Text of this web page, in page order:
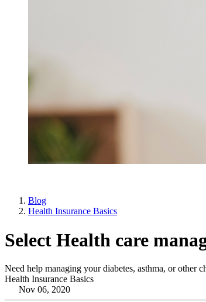
Blog
Health Insurance Basics
Select Health care
Need help managing your diabetes, asthma, or other
Health Insurance Basics
Nov 06, 2020